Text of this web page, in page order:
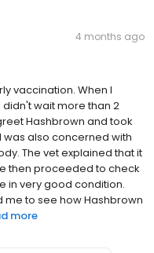
4 months ago
vaccination. When I
didn't wait more than 2
Hashbrown and took
was also concerned with
The vet explained that it
then proceeded to check
in very good condition.
me to see how Hashbrown
more